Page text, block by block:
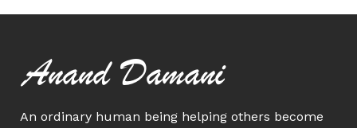
Anand Damani
An ordinary human being helping others become